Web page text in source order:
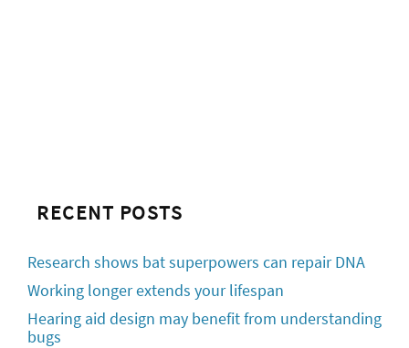
RECENT POSTS
Research shows bat superpowers can repair DNA
Working longer extends your lifespan
Hearing aid design may benefit from understanding
bugs